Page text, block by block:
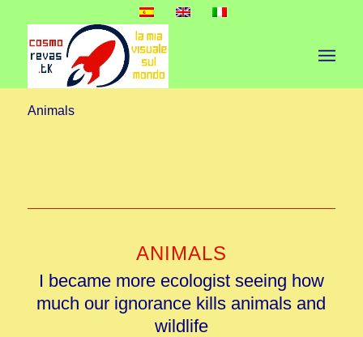
Animals
ANIMALS
I became more ecologist seeing how
much our ignorance kills animals and
wildlife